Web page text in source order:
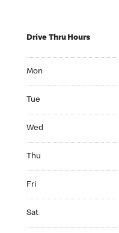
Drive Thru Hours
Mon
Tue
Wed
Thu
Fri
Sat